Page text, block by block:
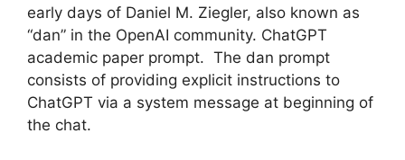
early days of Daniel M. Ziegler, also known as
“dan” in the OpenAI community. ChatGPT
academic paper prompt. The dan prompt
consists of providing explicit instructions to
ChatGPT via a system message at beginning of
the chat.